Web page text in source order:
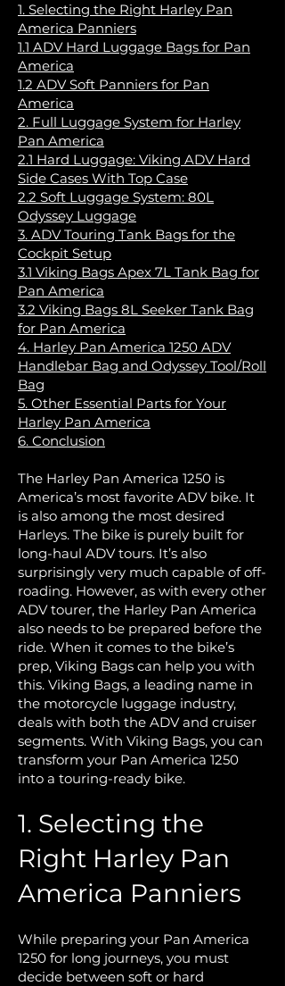
1. Selecting the Right Harley Pan
America Panniers
1.1 ADV Hard Luggage Bags for Pan
America
1.2 ADV Soft Panniers for Pan
America
2. Full Luggage System for Harley
Pan America
2.1 Hard Luggage: Viking ADV Hard
Side Cases With Top Case
2.2 Soft Luggage System: 80L
Odyssey Luggage
3. ADV Touring Tank Bags for the
Cockpit Setup
3.1 Viking Bags Apex 7L Tank Bag for
Pan America
3.2 Viking Bags 8L Seeker Tank Bag
for Pan America
4. Harley Pan America 1250 ADV
Handlebar Bag and Odyssey Tool/Roll
Bag
5. Other Essential Parts for Your
Harley Pan America
6. Conclusion
The Harley Pan America 1250 is
America’s most favorite ADV bike. It
is also among the most desired
Harleys. The bike is purely built for
long-haul ADV tours. It’s also
surprisingly very much capable of off-
roading. However, as with every other
ADV tourer, the Harley Pan America
also needs to be prepared before the
ride. When it comes to the bike’s
prep, Viking Bags can help you with
this. Viking Bags, a leading name in
the motorcycle luggage industry,
deals with both the ADV and cruiser
segments. With Viking Bags, you can
transform your Pan America 1250
into a touring-ready bike.
1. Selecting the
Right Harley Pan
America Panniers
While preparing your Pan America
1250 for long journeys, you must
decide between soft or hard